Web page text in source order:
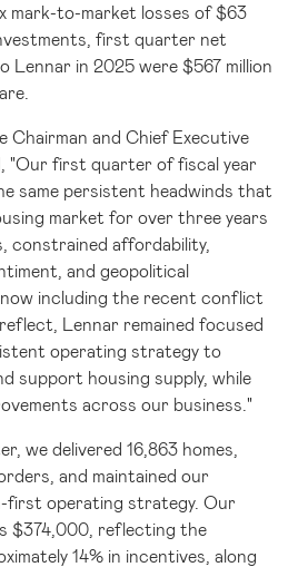
mark-to-market losses of $63
first quarter net
Lennar in 2025 were $567 million
Chairman and Chief Executive
"Our first quarter of fiscal year
same persistent headwinds that
market for over three years
constrained affordability,
and geopolitical
including the recent conflict
Lennar remained focused
operating strategy to
support housing supply, while
across our business."
we delivered 16,863 homes,
and maintained our
first operating strategy. Our
$374,000, reflecting the
14% in incentives, along